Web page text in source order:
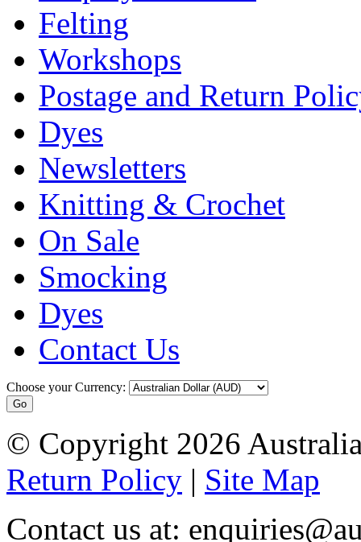
Felting
Workshops
Postage and Return
Dyes
Newsletters
Knitting & Crochet
On Sale
Smocking
Dyes
Contact Us
Choose your Currency:
© Copyright 2026
Return Policy | Site Map
Contact us at: